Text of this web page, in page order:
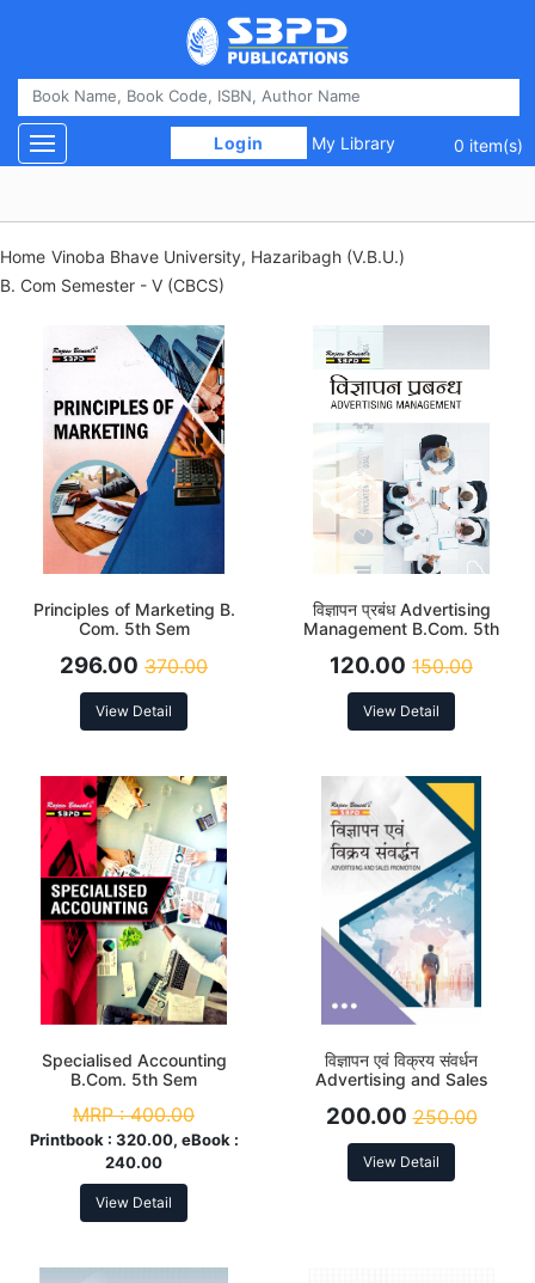
Login My Library 0 item(s)
Toggle navigation
Home Vinoba Bhave University, Hazaribagh (V.B.U.)
B. Com Semester - V (CBCS)
Principles of Marketing B.
Com. 5th Sem
296.00 370.00
View Detail
विज्ञापन प्रबंध Advertising
Management B.Com. 5th
120.00 150.00
View Detail
Specialised Accounting
B.Com. 5th Sem
MRP :400.00
Printbook : 320.00, eBook :
240.00
View Detail
विज्ञापन एवं विक्रय संवर्धन
Advertising and Sales
200.00 250.00
View Detail